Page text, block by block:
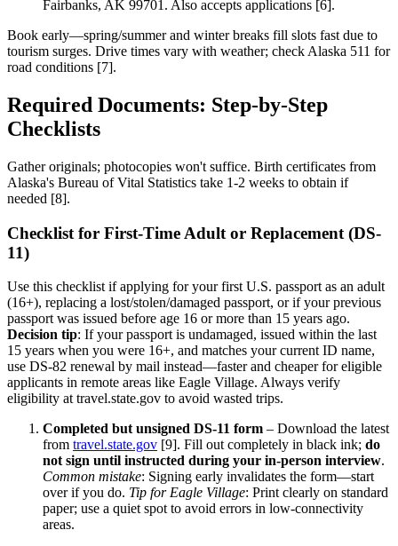
Fairbanks, AK 99701. Also accepts applications [6].
Book early—spring/summer and winter breaks fill slots fast due to
tourism surges. Drive times vary with weather; check Alaska 511 for
road conditions [7].
Required Documents: Step-by-Step
Checklists
Gather originals; photocopies won't suffice. Birth certificates from
Alaska's Bureau of Vital Statistics take 1-2 weeks to obtain if
needed [8].
Checklist for First-Time Adult or Replacement (DS-
11)
Use this checklist if applying for your first U.S. passport as an adult
(16+), replacing a lost/stolen/damaged passport, or if your previous
passport was issued before age 16 or more than 15 years ago.
Decision tip: If your passport is undamaged, issued within the last
15 years when you were 16+, and matches your current ID name,
use DS-82 renewal by mail instead—faster and cheaper for eligible
applicants in remote areas like Eagle Village. Always verify
eligibility at travel.state.gov to avoid wasted trips.
Completed but unsigned DS-11 form – Download the latest
from travel.state.gov [9]. Fill out completely in black ink; do
not sign until instructed during your in-person interview.
Common mistake: Signing early invalidates the form—start
over if you do. Tip for Eagle Village: Print clearly on standard
paper; use a quiet spot to avoid errors in low-connectivity
areas.